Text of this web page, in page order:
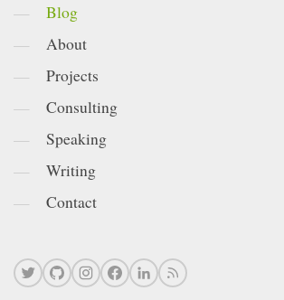
Blog
About
Projects
Consulting
Speaking
Writing
Contact